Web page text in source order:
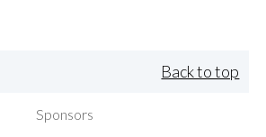
Back to top
Sponsors